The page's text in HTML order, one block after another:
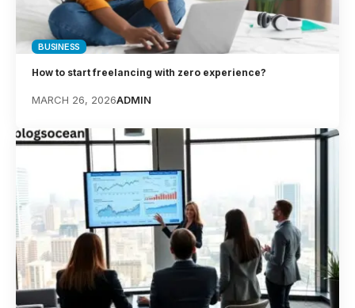
BUSINESS
How to start freelancing with zero experience?
MARCH 26, 2026ADMIN